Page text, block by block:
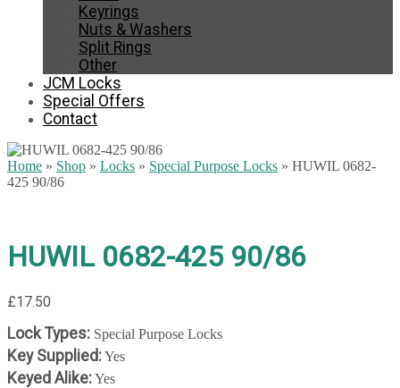
Keyrings
Nuts & Washers
Split Rings
Other
JCM Locks
Special Offers
Contact
Home » Shop » Locks » Special Purpose Locks » HUWIL 0682-
425 90/86
HUWIL 0682-425 90/86
£17.50
Lock Types: Special Purpose Locks
Key Supplied:Yes
Keyed Alike:Yes